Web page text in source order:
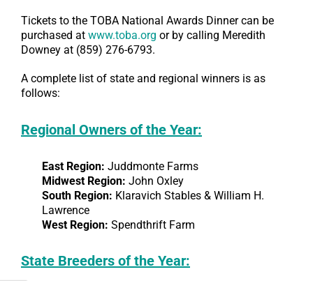
Tickets to the TOBA National Awards Dinner can be
purchased at www.toba.org or by calling Meredith
Downey at (859) 276-6793.
A complete list of state and regional winners is as
follows:
Regional Owners of the Year:
East Region: Juddmonte Farms
Midwest Region: John Oxley
South Region: Klaravich Stables & William H.
Lawrence
West Region: Spendthrift Farm
State Breeders of the Year: